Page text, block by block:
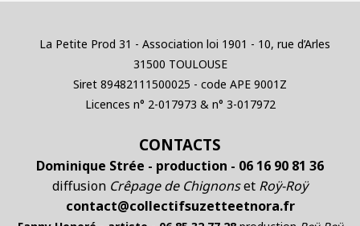
La Petite Prod 31 - Association loi 1901 - 10, rue d’Arles
31500 TOULOUSE
Siret 89482111500025 - code APE 9001Z
Licences n° 2-017973 & n° 3-017972
CONTACTS
Dominique Strée - production - 06 16 90 81 36
diffusion Crêpage de Chignonset Roÿ-Roÿ
contact@collectifsuzetteetnora.fr